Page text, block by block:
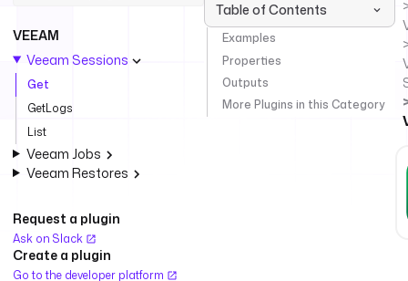
VEEAM
Veeam Sessions
Get
GetLogs
List
Veeam Jobs
Veeam Restores
Request a plugin
Ask on Slack
Create a plugin
Go to the developer platform
Table of Contents
Examples
Properties
Outputs
More Plugins in this Category